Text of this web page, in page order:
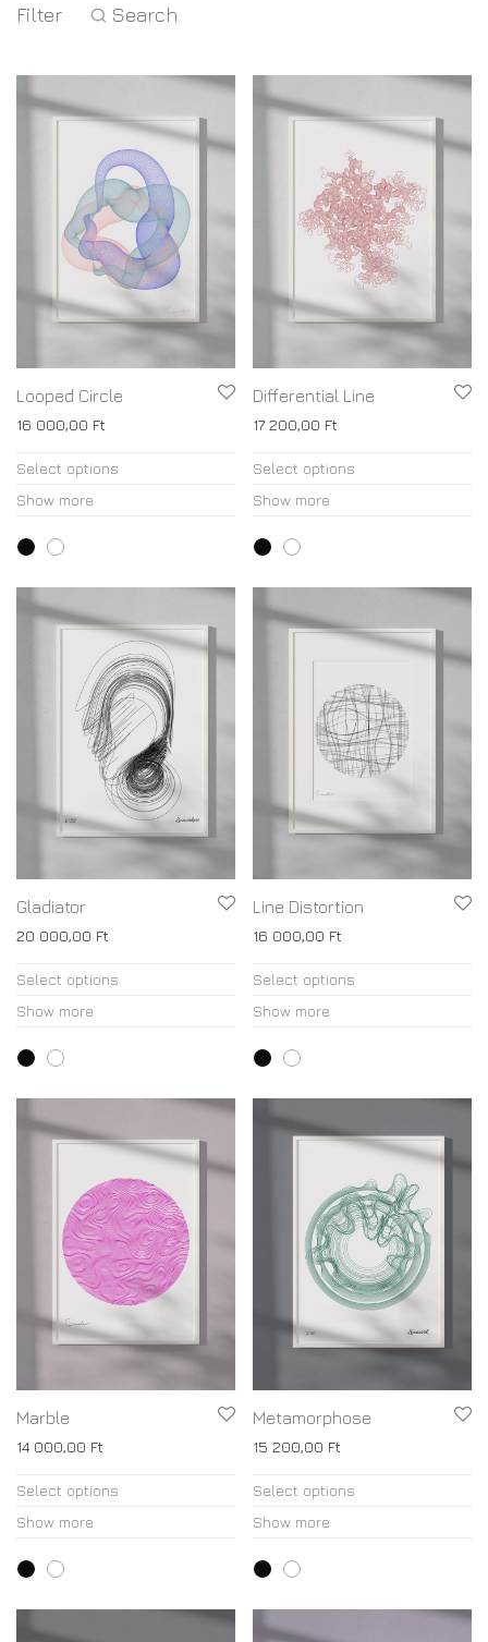
Filter Search
Looped Circle
16 000,00 Ft
Select options
Show more
Differential Line
17 200,00 Ft
Select options
Show more
Gladiator
20 000,00 Ft
Select options
Show more
Line Distortion
16 000,00 Ft
Select options
Show more
Marble
14 000,00 Ft
Select options
Show more
Metamorphose
15 200,00 Ft
Select options
Show more